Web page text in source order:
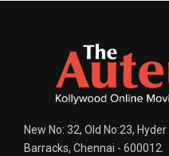
New No: 32, Old No:23,
Barracks, Chennai - 600012.